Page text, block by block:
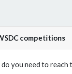
competitions
you need to reach